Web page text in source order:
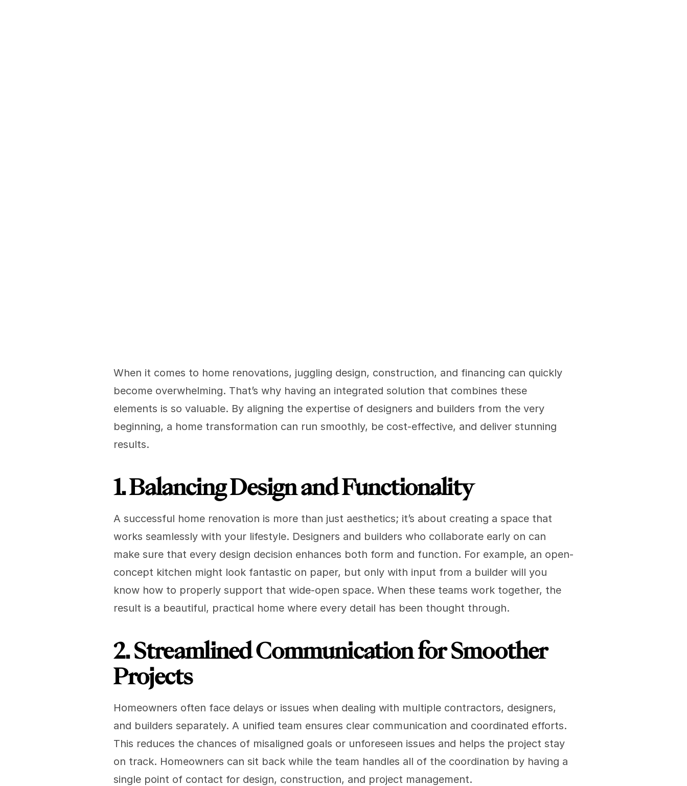
When it comes to home renovations, juggling design, construction, and financing can quickly
become overwhelming. That’s why having an integrated solution that combines these
elements is so valuable. By aligning the expertise of designers and builders from the very
beginning, a home transformation can run smoothly, be cost-effective, and deliver stunning
results.
1. Balancing Design and Functionality
A successful home renovation is more than just aesthetics; it’s about creating a space that
works seamlessly with your lifestyle. Designers and builders who collaborate early on can
make sure that every design decision enhances both form and function. For example, an open-
concept kitchen might look fantastic on paper, but only with input from a builder will you
know how to properly support that wide-open space. When these teams work together, the
result is a beautiful, practical home where every detail has been thought through.
2. Streamlined Communication for Smoother
Projects
Homeowners often face delays or issues when dealing with multiple contractors, designers,
and builders separately. A unified team ensures clear communication and coordinated efforts.
This reduces the chances of misaligned goals or unforeseen issues and helps the project stay
on track. Homeowners can sit back while the team handles all of the coordination by having a
single point of contact for design, construction, and project management.